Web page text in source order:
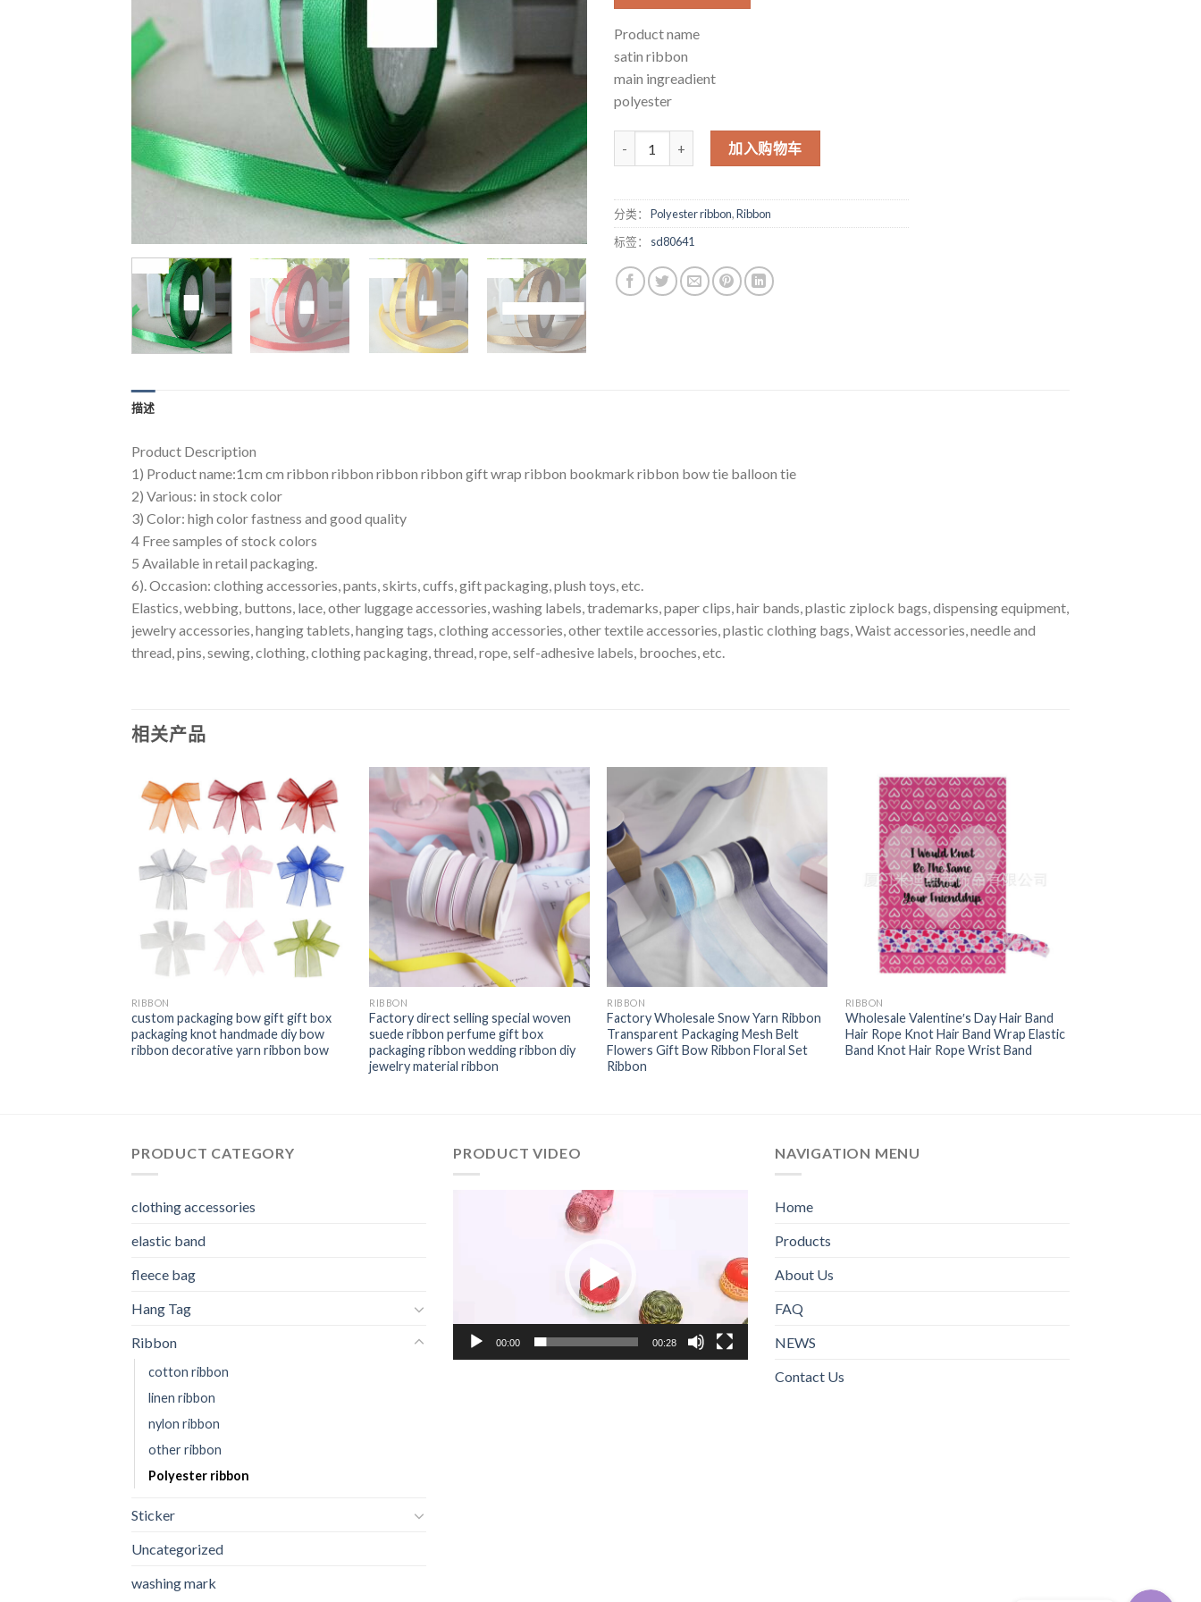
Product name
satin ribbon
main ingreadient
polyester
1cm cm ribbon ribbon ribbon ribbon gift wrap ribbon bookmark ribbon bow tie balloon tie 数量
加入购物车
分类： Polyester ribbon,Ribbon
标签： sd80641
描述
Product Description
1) Product name:1cm cm ribbon ribbon ribbon ribbon gift wrap ribbon bookmark ribbon bow tie balloon tie
2) Various: in stock color
3) Color: high color fastness and good quality
4 Free samples of stock colors
5 Available in retail packaging.
6). Occasion: clothing accessories, pants, skirts, cuffs, gift packaging, plush toys, etc.
Elastics, webbing, buttons, lace, other luggage accessories, washing labels, trademarks, paper clips, hair bands, plastic ziplock bags, dispensing equipment,
jewelry accessories, hanging tablets, hanging tags, clothing accessories, other textile accessories, plastic clothing bags, Waist accessories, needle and
thread, pins, sewing, clothing, clothing packaging, thread, rope, self-adhesive labels, brooches, etc.
相关产品
RIBBON
custom packaging bow gift gift box
packaging knot handmade diy bow
ribbon decorative yarn ribbon bow
RIBBON
Factory direct selling special woven
suede ribbon perfume gift box
packaging ribbon wedding ribbon diy
jewelry material ribbon
RIBBON
Factory Wholesale Snow Yarn Ribbon
Transparent Packaging Mesh Belt
Flowers Gift Bow Ribbon Floral Set
Ribbon
RIBBON
Wholesale Valentine′s Day Hair Band
Hair Rope Knot Hair Band Wrap Elastic
Band Knot Hair Rope Wrist Band
PRODUCT CATEGORY
clothing accessories
elastic band
fleece bag
Hang Tag
Ribbon
cotton ribbon
linen ribbon
nylon ribbon
other ribbon
Polyester ribbon
Sticker
Uncategorized
washing mark
PRODUCT VIDEO
00:00 00:28
NAVIGATION MENU
Home
Products
About Us
FAQ
NEWS
Contact Us